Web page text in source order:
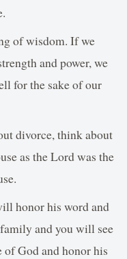
of wisdom. If we
and power, we
for the sake of our
divorce, think about
as the Lord was the
honor his word and
and you will see
God and honor his